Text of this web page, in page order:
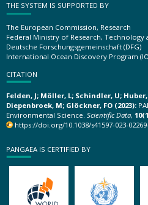
THE SYSTEM IS SUPPORTED BY
The European Commission, Research
Federal Ministry of Research, Technology
Deutsche Forschungsgemeinschaft (DFG)
International Ocean Discovery Program
CITATION
Felden, J; Möller, L; Schindler, U;
Diepenbroek, M; Glöckner, FO (2023):
Environmental Science. Scientific Data,
https://doi.org/10.1038/s41597-023-
PANGAEA IS CERTIFIED BY